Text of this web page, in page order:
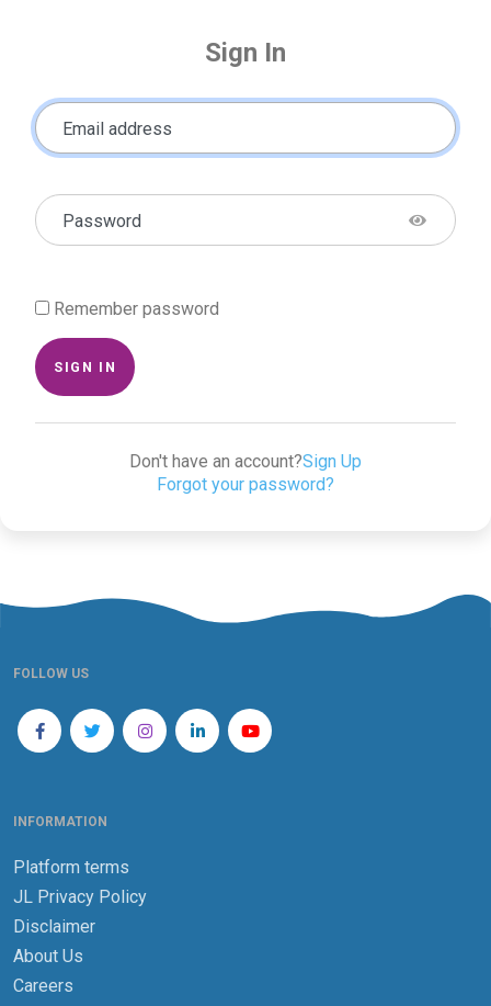
Sign In
Email address
Password
Remember password
SIGN IN
Don't have an account?Sign Up
Forgot your password?
FOLLOW US
INFORMATION
Platform terms
JL Privacy Policy
Disclaimer
About Us
Careers